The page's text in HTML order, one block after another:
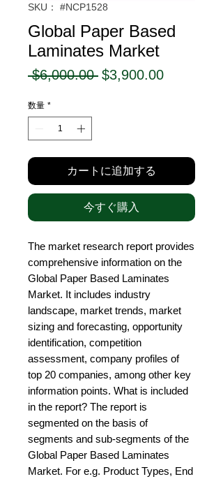
SKU： #NCP1528
Global Paper Based
Laminates Market
$6,000.00 通
$3,900.00セ
数量 *
カートに追加する
今すぐ購入
The market research report provides
comprehensive information on the
Global Paper Based Laminates
Market. It includes industry
landscape, market trends, market
sizing and forecasting, opportunity
identification, competition
assessment, company profiles of
top 20 companies, among other key
information points. What is included
in the report? The report is
segmented on the basis of
segments and sub-segments of the
Global Paper Based Laminates
Market. For e.g. Product Types, End